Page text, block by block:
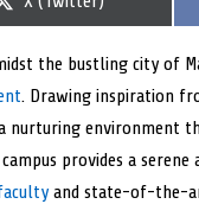
r
e
o
the bustling city of
. Drawing inspiration
nurturing environment
provides a
and state-of-the-